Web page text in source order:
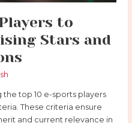
to
Stars and
top 10 e-sports players
These criteria ensure
and current relevance in